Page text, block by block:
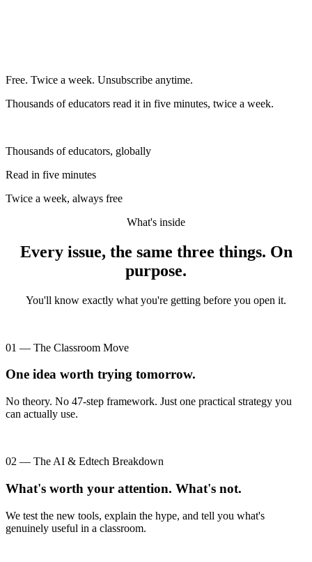
Free. Twice a week. Unsubscribe anytime.
Thousands of educators read it in five minutes, twice a week.
Thousands of educators, globally
Read in five minutes
Twice a week, always free
What's inside
Every issue, the same three things. On
purpose.
You'll know exactly what you're getting before you open it.
01 — The Classroom Move
One idea worth trying tomorrow.
No theory. No 47-step framework. Just one practical strategy you
can actually use.
02 — The AI & Edtech Breakdown
What's worth your attention. What's not.
We test the new tools, explain the hype, and tell you what's
genuinely useful in a classroom.